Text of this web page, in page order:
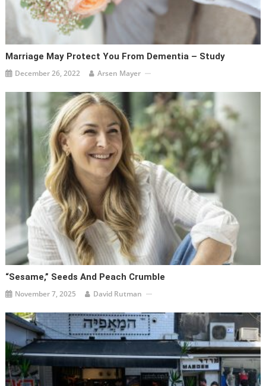
Marriage May Protect You From Dementia – Study
December 26, 2022 Arsen Mayer
“Sesame,” Seeds And Peach Crumble
November 7, 2025 David Rutman